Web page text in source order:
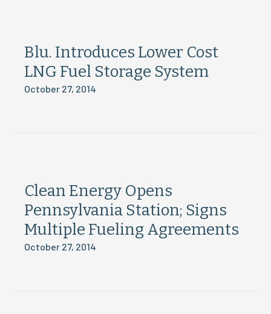
Blu. Introduces Lower Cost
LNG Fuel Storage System
October 27, 2014
Clean Energy Opens
Pennsylvania Station; Signs
Multiple Fueling Agreements
October 27, 2014